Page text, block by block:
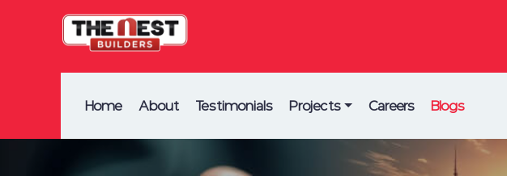
Home About Testimonials Projects Careers Blogs